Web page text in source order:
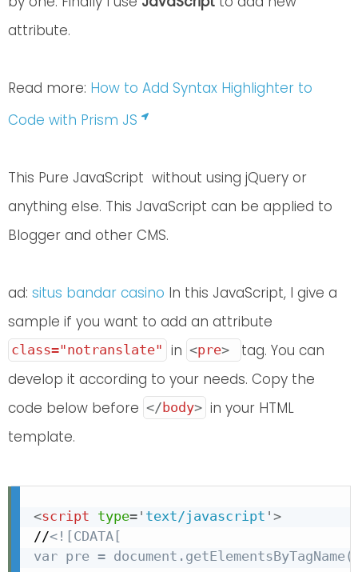
attribute.
Read more: How to Add Syntax Highlighter to
Code with Prism JS
This Pure JavaScript without using jQuery or
anything else. This JavaScript can be applied to
Blogger and other CMS.
ad: situs bandar casino In this JavaScript, I give a
sample if you want to add an attribute
class="notranslate" in <pre>
tag. You can
develop it according to your needs. Copy the
code below before </ body> in your HTML
template.
<script type= ' text/javascript ' >
//<![CDATA[
var pre =